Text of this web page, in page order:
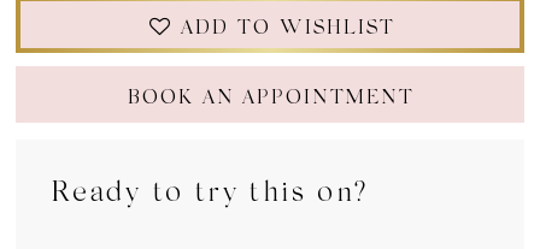
ADD TO WISHLIST
BOOK AN APPOINTMENT
Ready to try this on?